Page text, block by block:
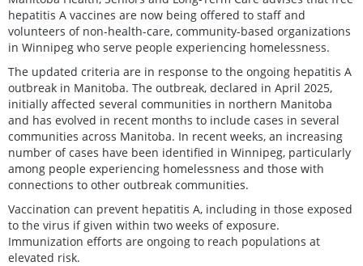
hepatitis A vaccines are now being offered to staff and
volunteers of non-health-care, community-based organizations
in Winnipeg who serve people experiencing homelessness.
The updated criteria are in response to the ongoing hepatitis A
outbreak in Manitoba. The outbreak, declared in April 2025,
initially affected several communities in northern Manitoba
and has evolved in recent months to include cases in several
communities across Manitoba. In recent weeks, an increasing
number of cases have been identified in Winnipeg, particularly
among people experiencing homelessness and those with
connections to other outbreak communities.
Vaccination can prevent hepatitis A, including in those exposed
to the virus if given within two weeks of exposure.
Immunization efforts are ongoing to reach populations at
elevated risk.